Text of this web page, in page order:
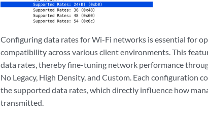
Configuring data rates for Wi-Fi networks is essential for
compatibility across various client environments. This
data rates, thereby fine-tuning network performance
No Legacy, High Density, and Custom. Each configuration
the supported data rates, which directly influence how
transmitted.